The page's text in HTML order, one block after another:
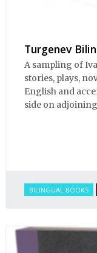
Turgenev
A sampling of
stories, plays,
English and
side on
BILINGUAL BOOKS